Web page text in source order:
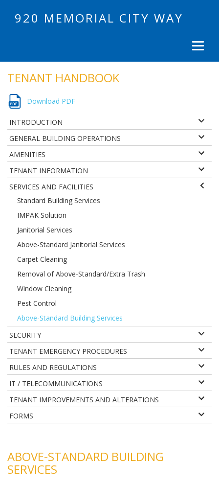
920 MEMORIAL CITY WAY
TENANT HANDBOOK
Download PDF
INTRODUCTION
GENERAL BUILDING OPERATIONS
AMENITIES
TENANT INFORMATION
SERVICES AND FACILITIES
Standard Building Services
IMPAK Solution
Janitorial Services
Above-Standard Janitorial Services
Carpet Cleaning
Removal of Above-Standard/Extra Trash
Window Cleaning
Pest Control
Above-Standard Building Services
SECURITY
TENANT EMERGENCY PROCEDURES
RULES AND REGULATIONS
IT / TELECOMMUNICATIONS
TENANT IMPROVEMENTS AND ALTERATIONS
FORMS
ABOVE-STANDARD BUILDING
SERVICES